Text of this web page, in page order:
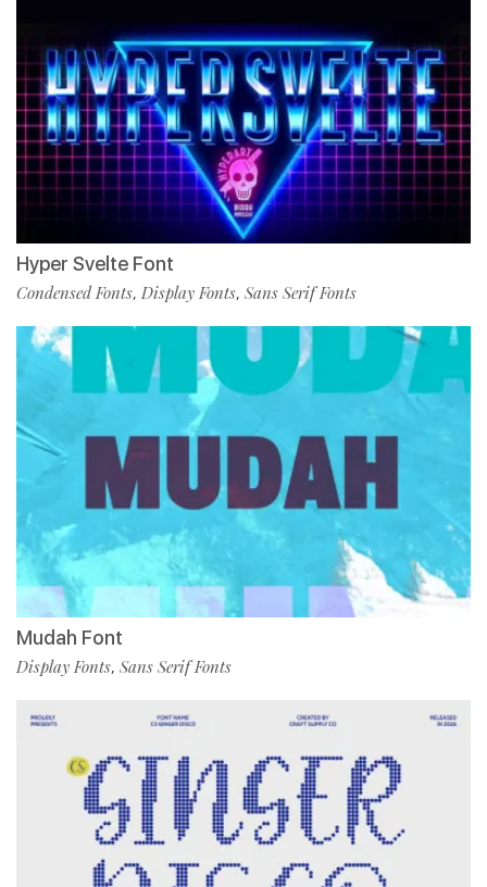
Hyper Svelte Font
Condensed Fonts, Display Fonts, Sans Serif Fonts
Mudah Font
Display Fonts, Sans Serif Fonts